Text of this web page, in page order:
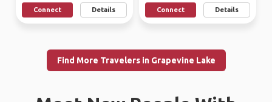
Connect Details Connect Details
Find More Travelers in Grapevine Lake